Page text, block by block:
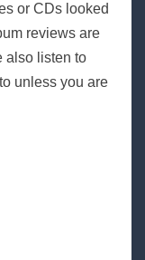
or CDs looked
reviews are
also listen to
unless you are